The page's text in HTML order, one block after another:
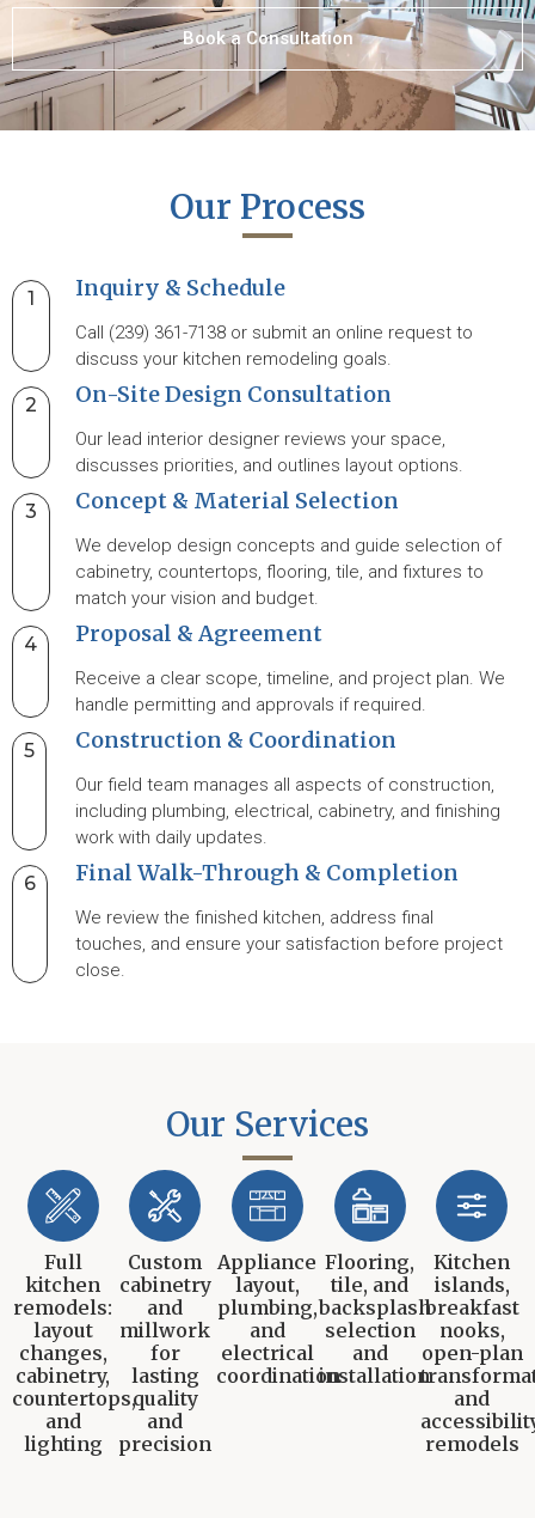
Book a Consultation
Our Process
1 Inquiry & Schedule
Call (239) 361-7138 or submit an online request to
discuss your kitchen remodeling goals.
2 On-Site Design Consultation
Our lead interior designer reviews your space,
discusses priorities, and outlines layout options.
3 Concept & Material Selection
We develop design concepts and guide selection of
cabinetry, countertops, flooring, tile, and fixtures to
match your vision and budget.
4 Proposal & Agreement
Receive a clear scope, timeline, and project plan. We
handle permitting and approvals if required.
5 Construction & Coordination
Our field team manages all aspects of construction,
including plumbing, electrical, cabinetry, and finishing
work with daily updates.
6 Final Walk-Through & Completion
We review the finished kitchen, address final
touches, and ensure your satisfaction before project
close.
Our Services
Full
kitchen
remodels:
layout
changes,
cabinetry,
countertops,
and
lighting
Custom
cabinetry
and
millwork
for
lasting
quality
and
precision
Appliance
layout,
plumbing,
and
electrical
coordination
Flooring,
tile, and
backsplash
selection
and
installation
Kitchen
islands,
breakfast
nooks,
open-plan
and
remodels